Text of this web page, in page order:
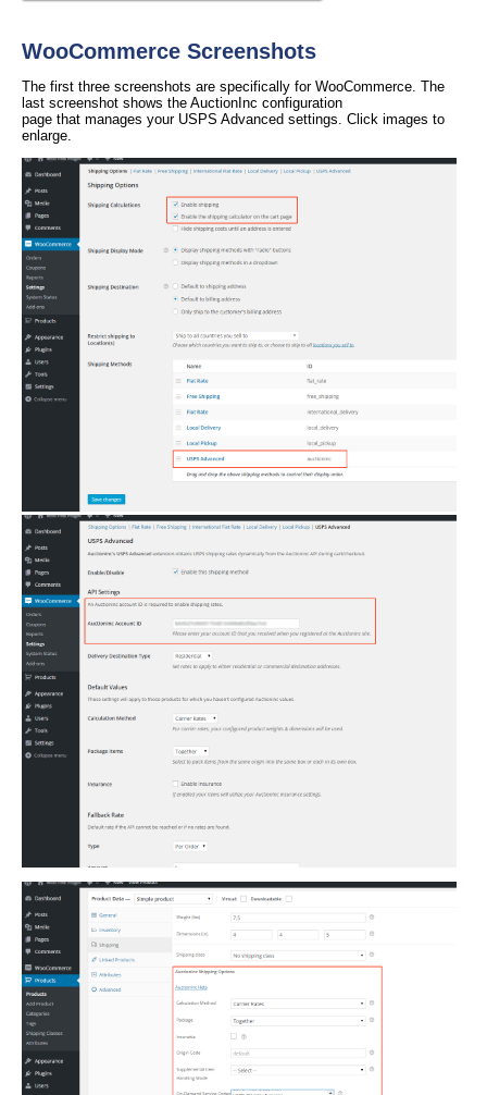
WooCommerce Screenshots
The first three screenshots are specifically for WooCommerce. The
last screenshot shows the AuctionInc configuration
page that manages your USPS Advanced settings. Click images to
enlarge.